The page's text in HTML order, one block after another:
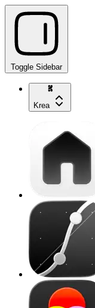
Toggle Sidebar
Krea